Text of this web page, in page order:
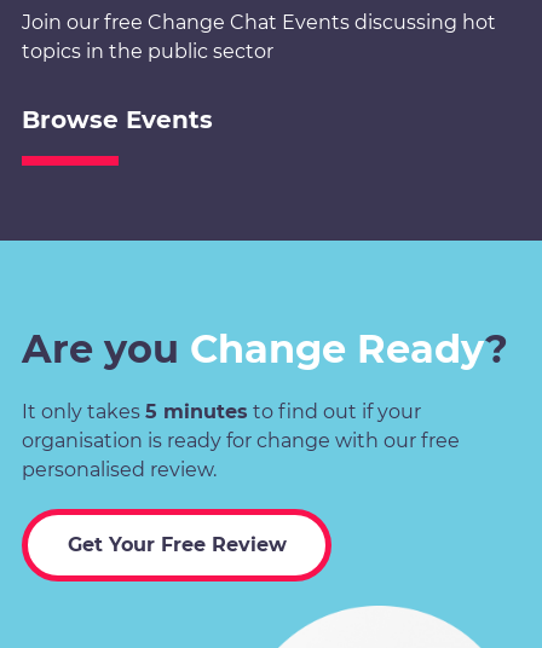
Join our free Change Chat Events discussing hot
topics in the public sector
Browse Events
Are you Change Ready?
It only takes 5 minutes to find out if your
organisation is ready for change with our free
personalised review.
Get Your Free Review